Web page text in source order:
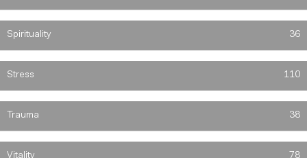
Spirituality 36
Stress 110
Trauma 38
Vitality 78